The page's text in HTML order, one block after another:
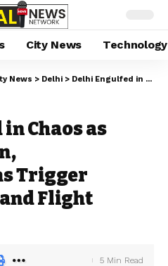
City News Technology
News > Delhi > Delhi Engulfed in Chaos as Torrential Rain, Thunderstorms Trigger Waterlogging and Flight Disruptions
Chaos as
Trigger
Flight
5 Min Read